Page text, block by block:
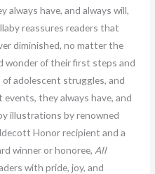
always have, and always will,
reassures readers that
diminished, no matter the
wonder of their first steps and
adolescent struggles, and
they always have, and
illustrations by renowned
Honor recipient and a
winner or honoree, All
with pride, joy, and